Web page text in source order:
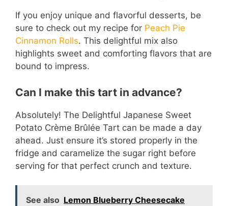
If you enjoy unique and flavorful desserts, be
sure to check out my recipe for Peach Pie
Cinnamon Rolls. This delightful mix also
highlights sweet and comforting flavors that are
bound to impress.
Can I make this tart in advance?
Absolutely! The Delightful Japanese Sweet
Potato Crème Brûlée Tart can be made a day
ahead. Just ensure it’s stored properly in the
fridge and caramelize the sugar right before
serving for that perfect crunch and texture.
See also Lemon Blueberry Cheesecake